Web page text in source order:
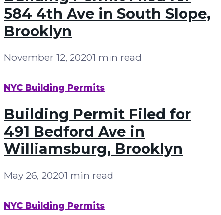
584 4th Ave in South Slope,
Brooklyn
November 12, 20201 min read
NYC Building Permits
Building Permit Filed for
491 Bedford Ave in
Williamsburg, Brooklyn
May 26, 20201 min read
NYC Building Permits